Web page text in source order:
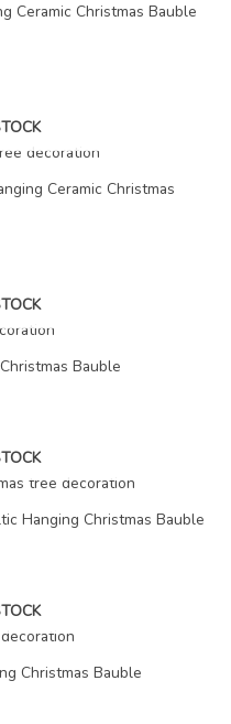
Ceramic Christmas Bauble
Ceramic Christmas
Bauble
Hanging Christmas Bauble
Christmas Bauble